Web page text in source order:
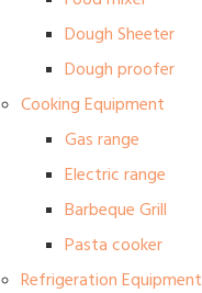
Dough Sheeter
Dough proofer
Cooking Equipment
Gas range
Electric range
Barbeque Grill
Pasta cooker
Refrigeration Equipment